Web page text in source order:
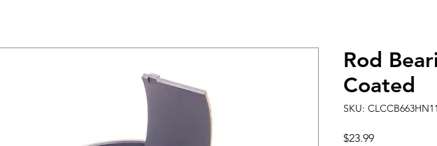
Rod
Coated
SKU: CLCCB663HN11
$23.99Price